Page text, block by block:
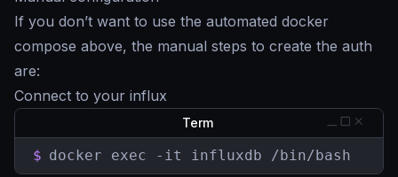
If you don’t want to use the automated docker
compose above, the manual steps to create the auth
are:
Connect to your influx
Term
$ docker exec -it influxdb /bin/bash